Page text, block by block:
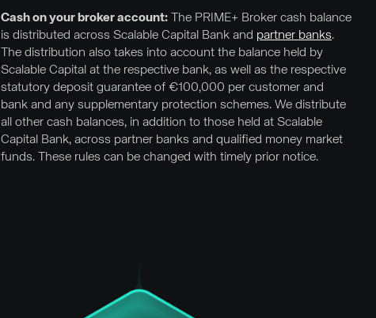
Cash on your broker account: The PRIME+ Broker cash balance
is distributed across Scalable Capital Bank and partner banks.
The distribution also takes into account the balance held by
Scalable Capital at the respective bank, as well as the respective
statutory deposit guarantee of €100,000 per customer and
bank and any supplementary protection schemes. We distribute
all other cash balances, in addition to those held at Scalable
Capital Bank, across partner banks and qualified money market
funds. These rules can be changed with timely prior notice.